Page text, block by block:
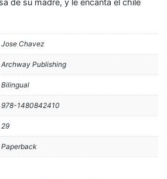
de su madre, y le encanta el chile
Jose Chavez
Archway Publishing
Bilingual
978-1480842410
29
Paperback